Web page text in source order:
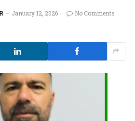
January 12, 2026
No Comments